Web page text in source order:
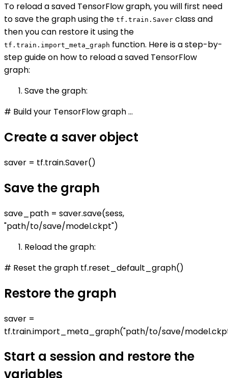
To reload a saved TensorFlow graph, you will first need
to save the graph using the tf.train.Saver class and
then you can restore it using the
tf.train.import_meta_graph function. Here is a step-by-
step guide on how to reload a saved TensorFlow
graph:
Save the graph:
# Build your TensorFlow graph ...
Create a saver object
saver = tf.train.Saver()
Save the graph
save_path = saver.save(sess,
"path/to/save/model.ckpt")
Reload the graph:
# Reset the graph tf.reset_default_graph()
Restore the graph
saver =
tf.train.import_meta_graph("path/to/save/
Start a session and restore the
variables